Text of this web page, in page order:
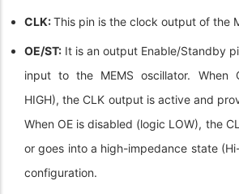
CLK:This pin is the clock output of the
OE/ST: It is an output Enable/Standby
input to the MEMS oscillator. When
HIGH), the CLK output is active and
When OE is disabled (logic LOW), the
or goes into a high-impedance state
configuration.